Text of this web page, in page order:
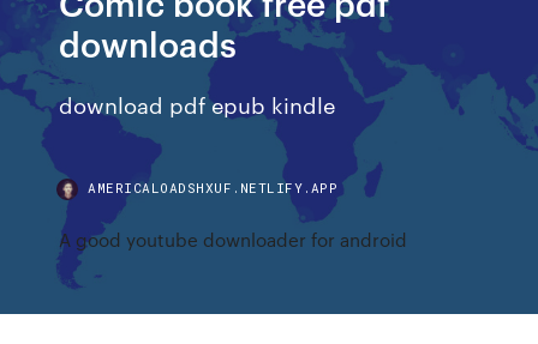
downloads
download pdf epub kindle
AMERICALOADSHXUF.NETLIFY.APP
A good youtube downloader for android